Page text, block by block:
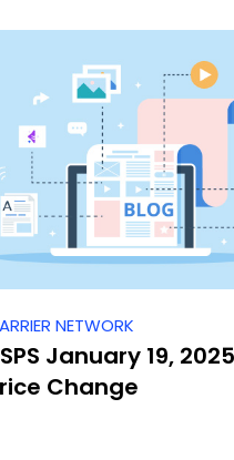
NETWORK
January 19, 2025
Change